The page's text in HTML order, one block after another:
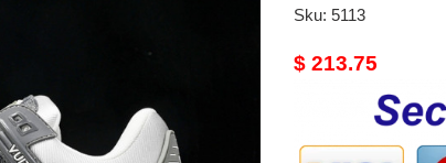
Sku: 5113
Original
$ 213.75